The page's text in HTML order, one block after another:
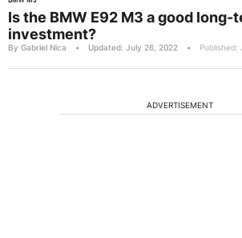
Is the BMW E92 M3 a good long-
investment?
By Gabriel Nica • Updated: July 26, 2022 • Published:
ADVERTISEMENT